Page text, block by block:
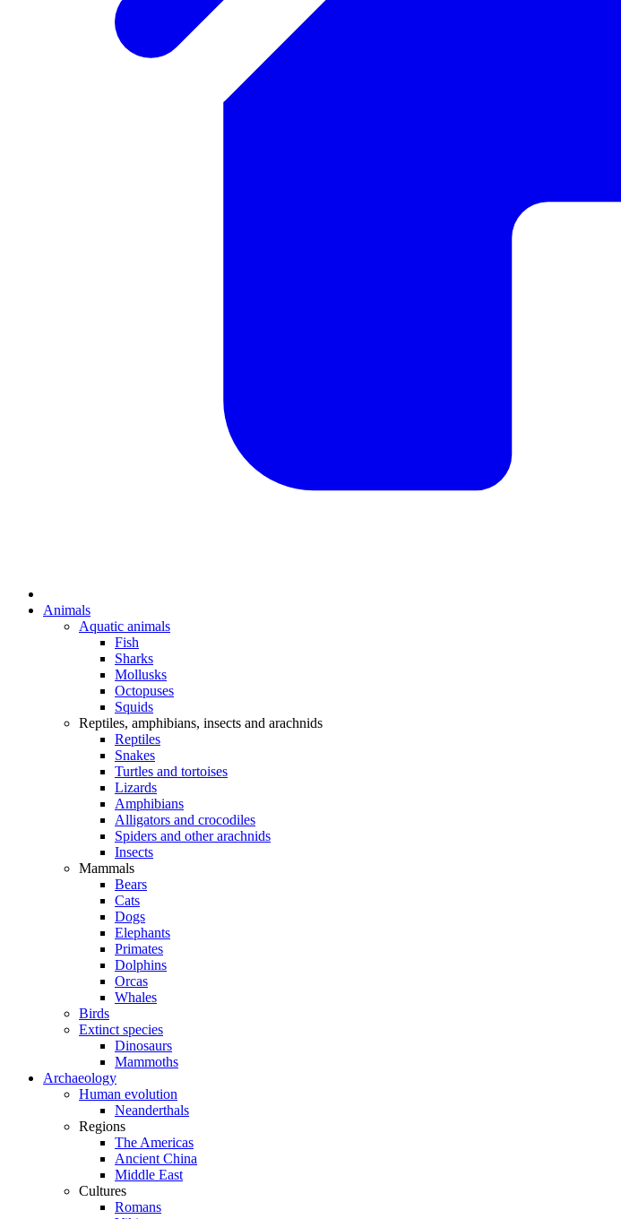
Animals
Aquatic animals
Fish
Sharks
Mollusks
Octopuses
Squids
Reptiles, amphibians, insects and arachnids
Reptiles
Snakes
Turtles and tortoises
Lizards
Amphibians
Alligators and crocodiles
Spiders and other arachnids
Insects
Mammals
Bears
Cats
Dogs
Elephants
Primates
Dolphins
Orcas
Whales
Birds
Extinct species
Dinosaurs
Mammoths
Archaeology
Human evolution
Neanderthals
Regions
The Americas
Ancient China
Middle East
Cultures
Romans